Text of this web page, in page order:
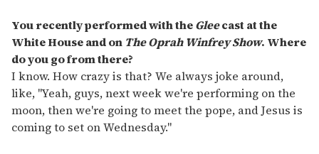
You recently performed with theGleecast at the
White House and on The Oprah Winfrey Show. Where
do you go from there?
I know. How crazy is that? We always joke around,
like, "Yeah, guys, next week we're performing on the
moon, then we're going to meet the pope, and Jesus is
coming to set on Wednesday."